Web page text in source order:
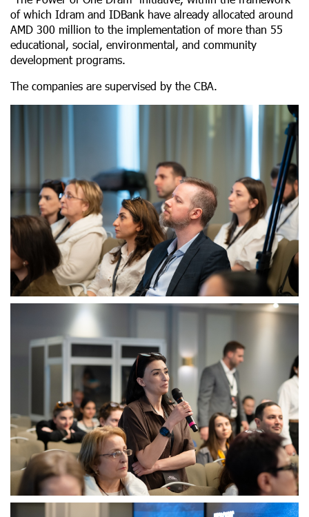
of which Idram and IDBank have already allocated around
AMD 300 million to the implementation of more than 55
educational, social, environmental, and community
development programs.
The companies are supervised by the CBA.